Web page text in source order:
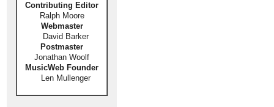
Contributing Editor
Ralph Moore
Webmaster
David Barker
Postmaster
Jonathan Woolf
MusicWeb Founder
Len Mullenger